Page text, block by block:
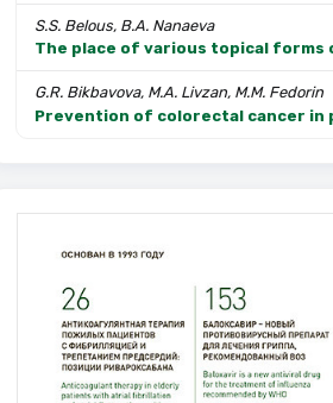
S.S. Belous, B.A. Nanaeva
The place of various topical
G.R. Bikbavova, M.A. Livzan, M.M. Fedorin
Prevention of colorectal cancer in